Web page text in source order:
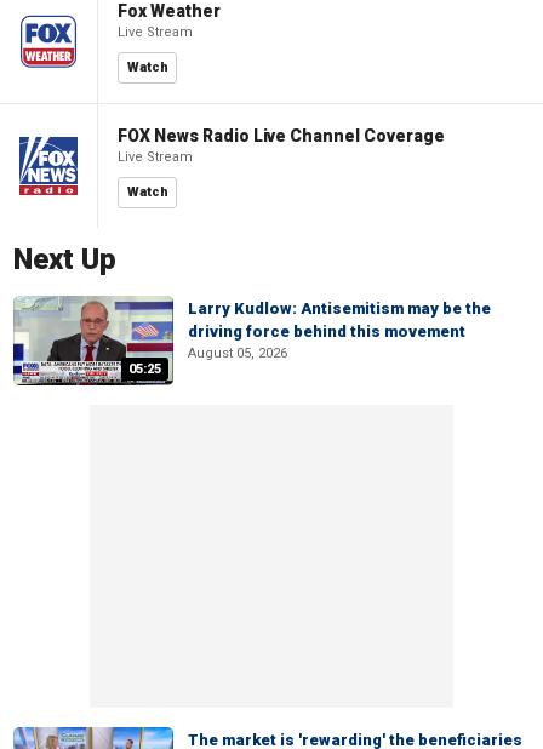
Fox Weather
Live Stream
Watch
FOX News Radio Live Channel Coverage
Live Stream
Watch
Next Up
05:25
Larry Kudlow: Antisemitism may be the
driving force behind this movement
August 05, 2026
The market is 'rewarding' the beneficiaries